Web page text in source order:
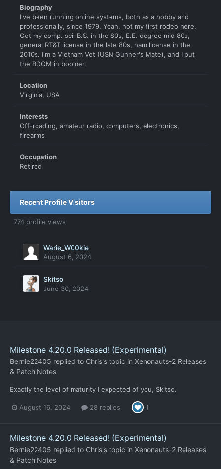
Biography
I've been running online systems, both as a hobby and
professionally, since 1979. Yeah, not my first rodeo here.
Got my comp. sci. B.S. in the 80s, E.E. degree mid 80s,
general RT&T license in the late 80s, ham license in the
2010s. I'm a Vietnam Vet (USN Gunner's Mate), and I put
the BOOM in boomer.
Location
Virginia, USA
Interests
Off-roading, amateur radio, computers, electronics,
firearms
Occupation
Retired
Recent Profile Visitors
774 profile views
Warie_W00kie
August 6, 2024
Skitso
June 30, 2024
Milestone 4.20.0 Released! (Experimental)
Bernie22405 replied to Chris's topic in Xenonauts-2 Releases
& Patch Notes
Exactly the level of maturity I expected of you, Skitso.
August 16, 2024 28 replies 1
Milestone 4.20.0 Released! (Experimental)
Bernie22405 replied to Chris's topic in Xenonauts-2 Releases
& Patch Notes